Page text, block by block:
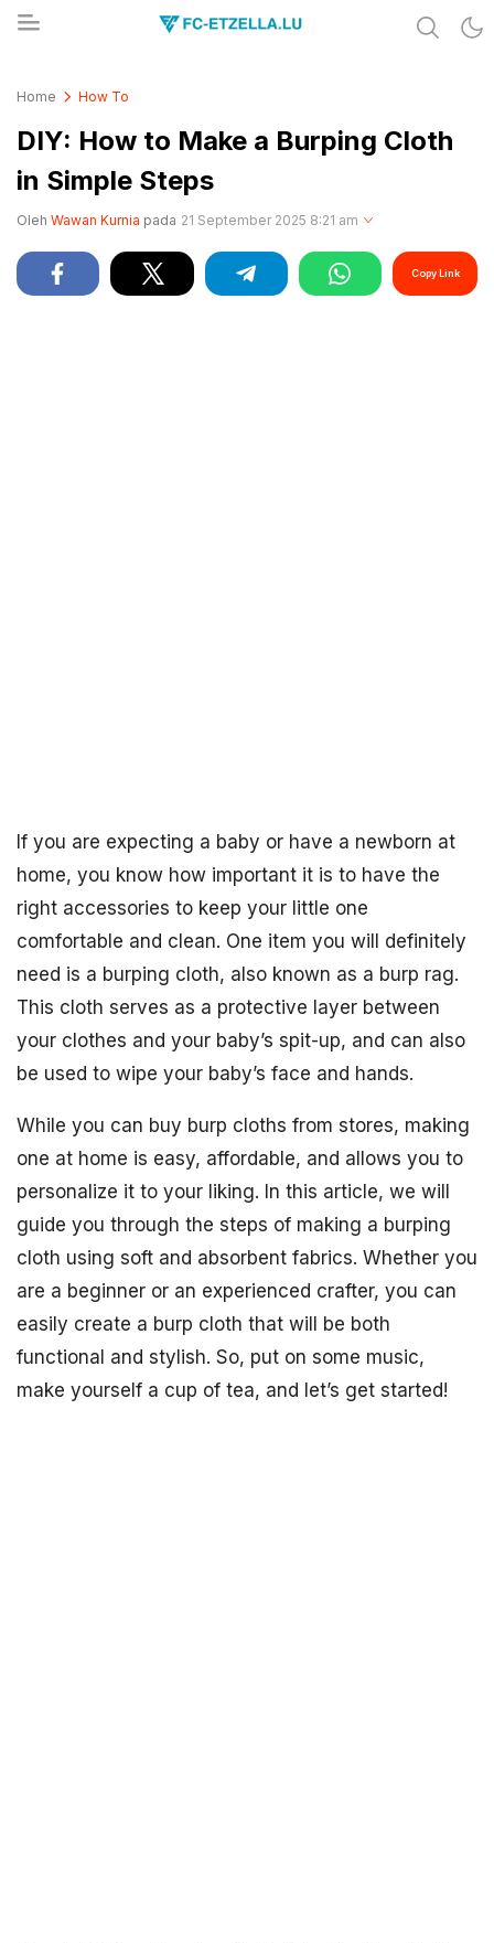
Home How To
DIY: How to Make a Burping Cloth
in Simple Steps
Oleh Wawan Kurnia pada 21 September 2025 8:21 am
Copy Link
If you are expecting a baby or have a newborn at
home, you know how important it is to have the
right accessories to keep your little one
comfortable and clean. One item you will definitely
need is a burping cloth, also known as a burp rag.
This cloth serves as a protective layer between
your clothes and your baby’s spit-up, and can also
be used to wipe your baby’s face and hands.
While you can buy burp cloths from stores, making
one at home is easy, affordable, and allows you to
personalize it to your liking. In this article, we will
guide you through the steps of making a burping
cloth using soft and absorbent fabrics. Whether you
are a beginner or an experienced crafter, you can
easily create a burp cloth that will be both
functional and stylish. So, put on some music,
make yourself a cup of tea, and let’s get started!